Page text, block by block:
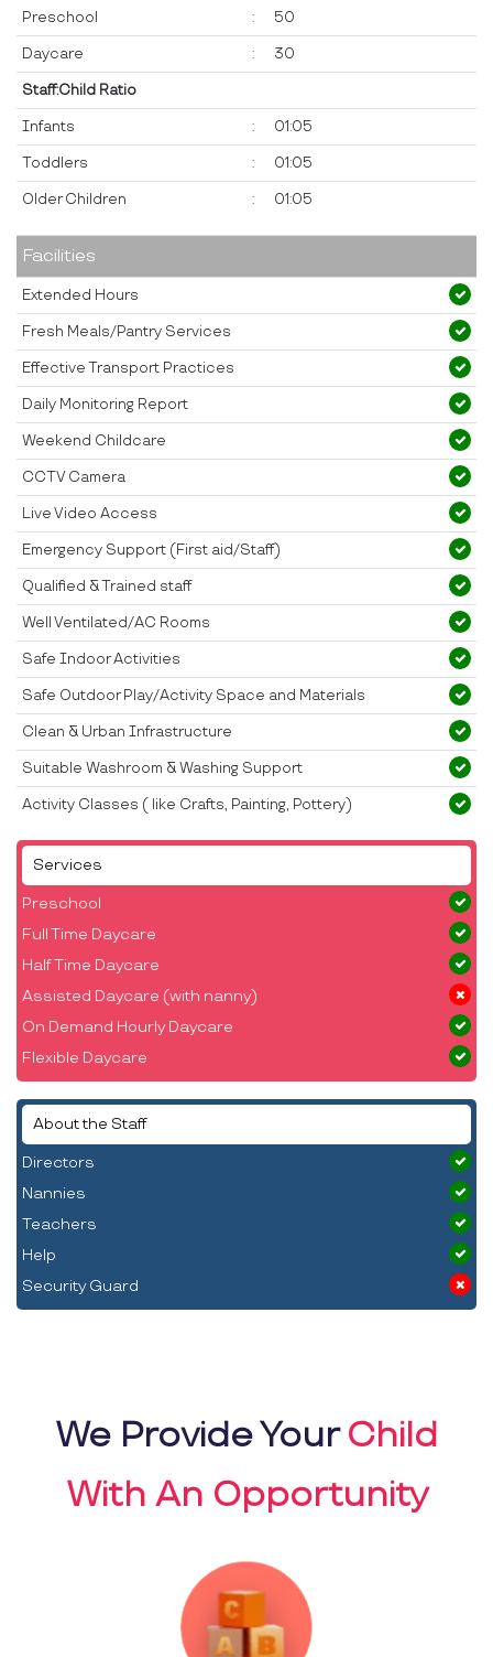
Services
Preschool
Full Time Daycare
Half Time Daycare
Assisted Daycare (with nanny)
On Demand Hourly Daycare
Flexible Daycare
About the Staff
Directors
Nannies
Teachers
Help
Security Guard
Preschool : 50
Daycare : 30
Staff:Child Ratio
Infants : 01:05
Toddlers : 01:05
Older Children : 01:05
Facilities
Extended Hours
Fresh Meals/Pantry Services
Effective Transport Practices
Daily Monitoring Report
Weekend Childcare
CCTV Camera
Live Video Access
Emergency Support (First aid/Staff)
Qualified & Trained staff
Well Ventilated/AC Rooms
Safe Indoor Activities
Safe Outdoor Play/Activity Space and Materials
Clean & Urban Infrastructure
Suitable Washroom & Washing Support
Activity Classes ( like Crafts, Painting, Pottery)
We Provide YourChild
With An Opportunity